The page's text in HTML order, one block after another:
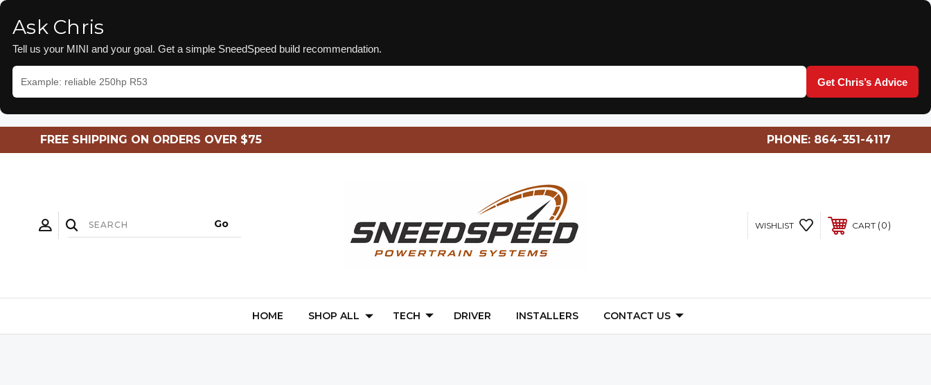
Ask Chris
Tell us your MINI and your goal. Get a simple SneedSpeed build recommendation.
Get Chris’s Advice
FREE SHIPPING ON ORDERS OVER $75 PHONE: 864-351-4117
WISHLIST CART 0
HOME SHOP ALL TECH DRIVER INSTALLERS CONTACT US